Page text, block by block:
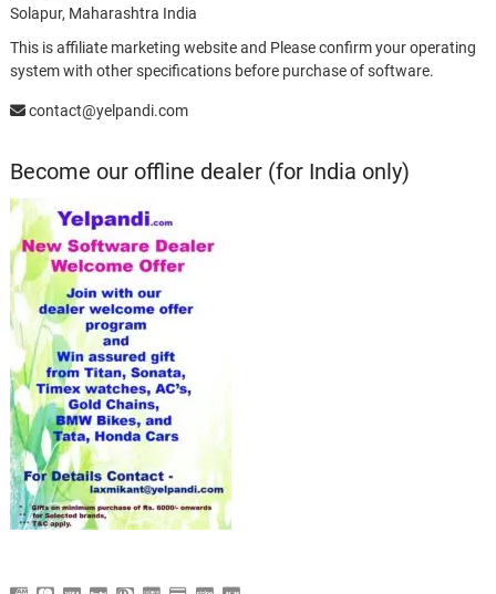
Solapur, Maharashtra India
This is affiliate marketing website and Please confirm your operating
system with other specifications before purchase of software.
contact@yelpandi.com
Become our offline dealer (for India only)